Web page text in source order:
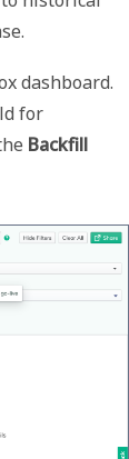
dashboard.
for
Backfill